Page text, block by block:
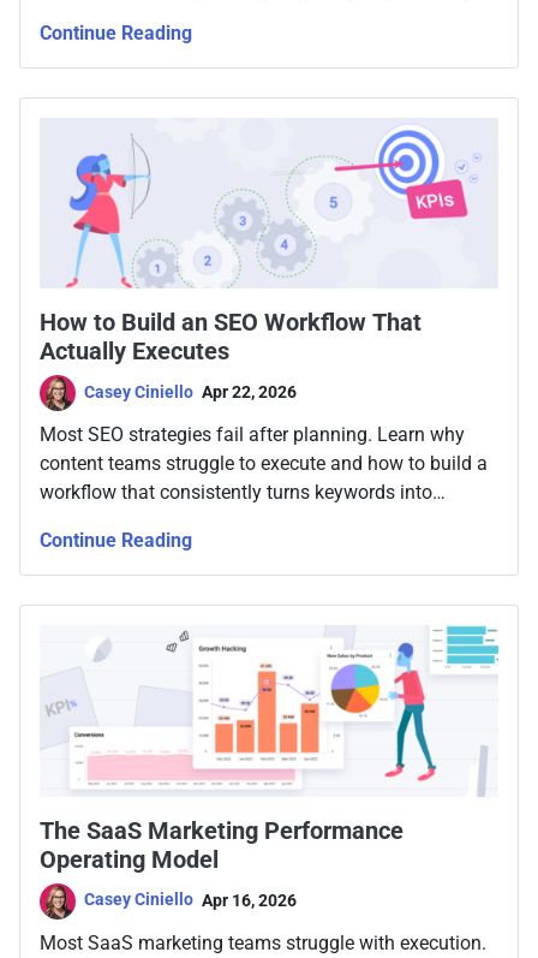
warehouse with Looker or Tableau on top. And a work
stack, Asana, Monday, Jira, project docs, Slack, and a
weekly meeting. The two […]
Continue Reading
How to Build an SEO Workflow That
Actually Executes
Casey Ciniello Apr 22, 2026
Most SEO strategies fail after planning. Learn why
content teams struggle to execute and how to build a
workflow that consistently turns keywords into
Continue Reading
The SaaS Marketing Performance
Operating Model
Casey Ciniello Apr 16, 2026
Most SaaS marketing teams struggle with execution.